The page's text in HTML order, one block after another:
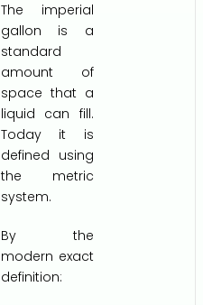
The imperial
gallon is a
standard
amount of
space that a
liquid can fill.
Today it is
defined using
the metric
system.
By the
modern exact
definition: